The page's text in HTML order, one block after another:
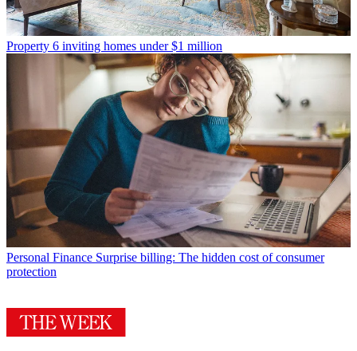
Property 6 inviting homes under $1 million
Personal Finance Surprise billing: The hidden cost of consumer
protection